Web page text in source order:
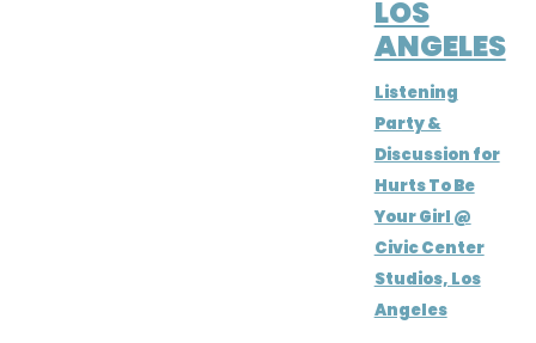
LOS
ANGELES
Listening
Party &
Discussion for
Hurts To Be
Your Girl @
Civic Center
Studios, Los
Angeles